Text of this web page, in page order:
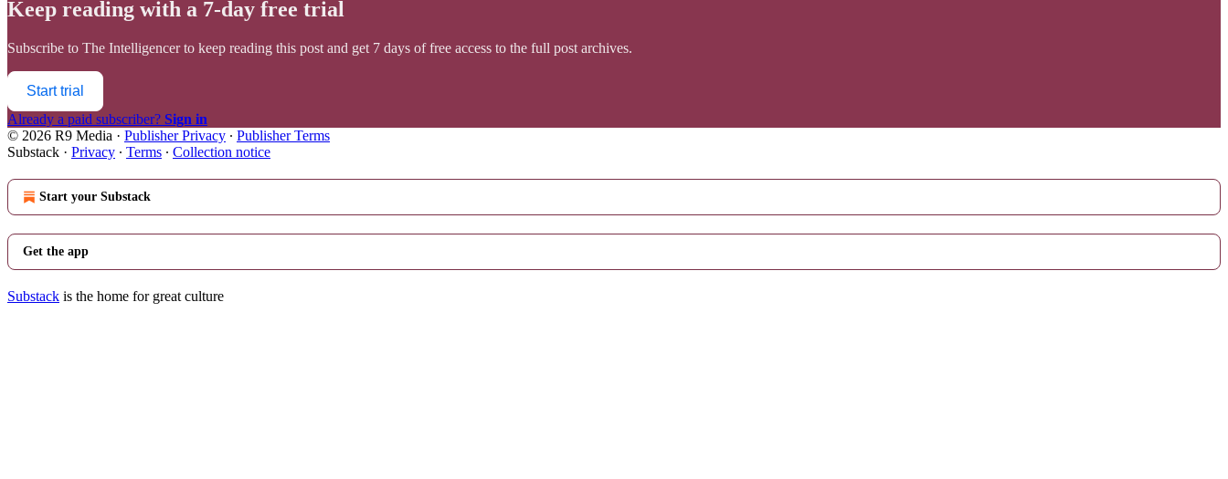
Keep reading with a 7-day free trial
Subscribe to The Intelligencerto keep reading this post and get 7 days of free access to the full post archives.
Start trial
Already a paid subscriber? Sign in
© 2026 R9 Media · Publisher Privacy ∙ Publisher Terms
Substack · Privacy ∙ Terms ∙ Collection notice
Start your Substack
Get the app
Substack is the home for great culture